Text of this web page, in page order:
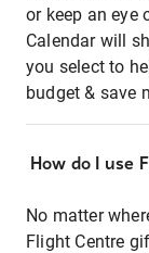
or keep an eye
Calendar will
you select to
budget & save
How do I use
No matter
Flight Centre